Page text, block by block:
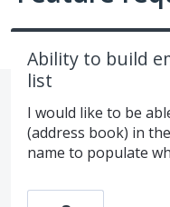
Ability to build
list
I would like to be
(address book) in
name to populate